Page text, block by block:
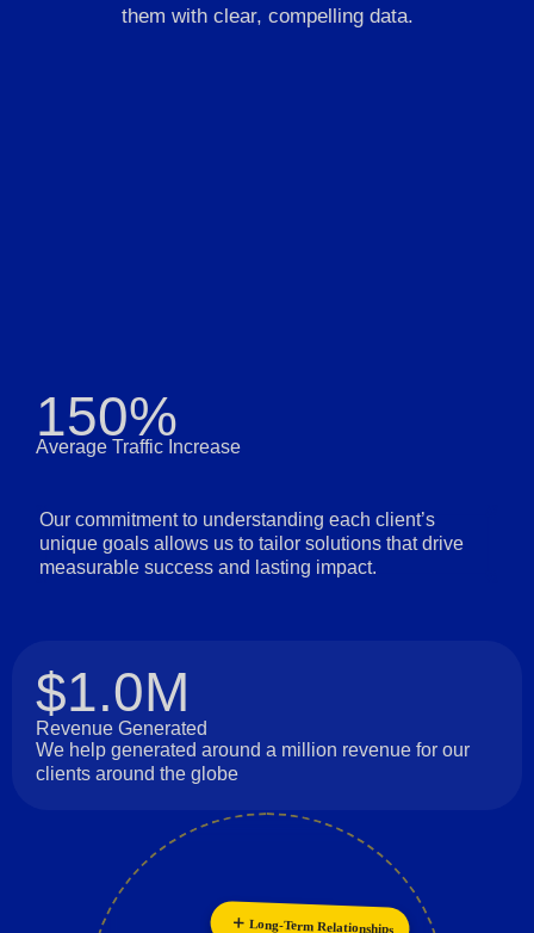
them with clear, compelling data.
150%
Average Traffic Increase
Our commitment to understanding each client’s
unique goals allows us to tailor solutions that drive
measurable success and lasting impact.
$1.0M
Revenue Generated
We help generated around a million revenue for our
clients around the globe
Long-Term Relationships